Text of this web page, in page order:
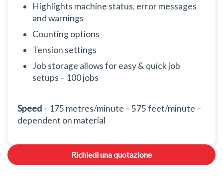
Highlights machine status, error messages
and warnings
Counting options
Tension settings
Job storage allows for easy & quick job
setups – 100 jobs
Speed– 175 metres/minute – 575 feet/minute –
dependent on material
Richiedi una quotazione